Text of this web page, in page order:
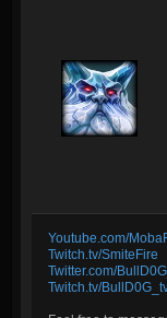
Youtube.com/
Twitch.tv/SmiteFire
Twitter.com/
Twitch.tv/